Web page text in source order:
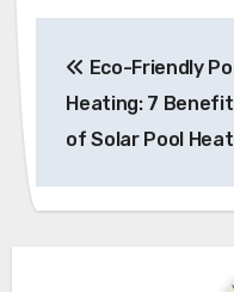
navigation
Eco-Friendly
Heating: 7
of Solar Pool